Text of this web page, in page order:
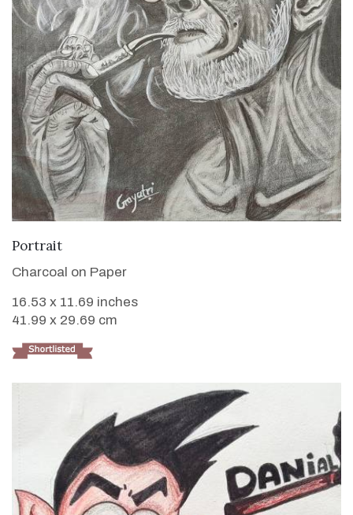
Portrait
Charcoal on Paper
16.53 x 11.69 inches
41.99 x 29.69 cm